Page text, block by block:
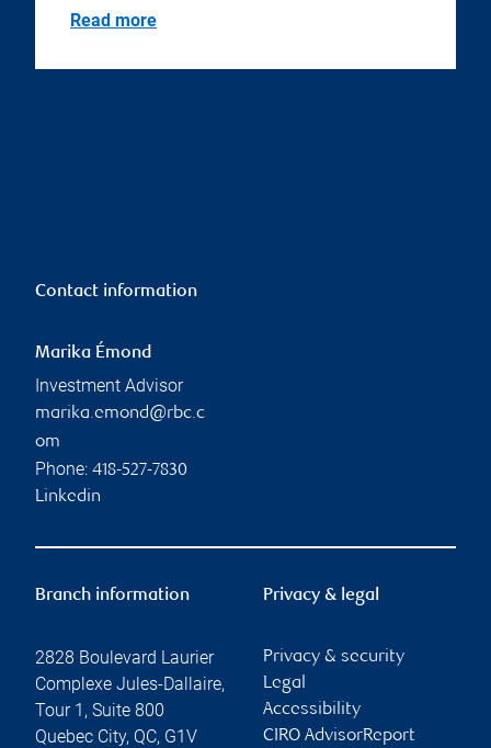
Read more
Contact information
Marika Émond
Investment Advisor
marika.emond@rbc.c
om
Phone: 418-527-7830
Linkedin
Branch information
2828 Boulevard Laurier
Complexe Jules-Dallaire,
Tour 1, Suite 800
Quebec City, QC, G1V
Privacy & legal
Privacy & security
Legal
Accessibility
CIRO AdvisorReport